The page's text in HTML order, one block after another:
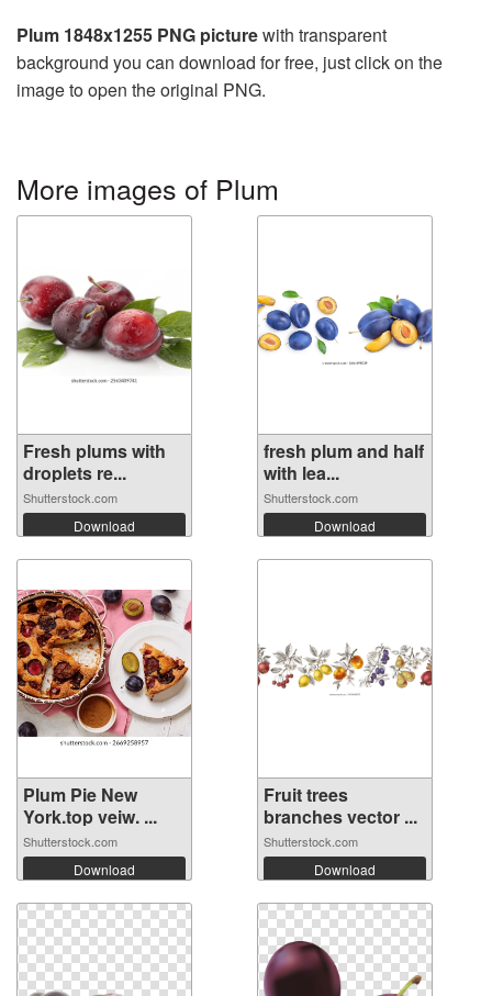
Plum 1848x1255 PNG picturewith transparent
background you can download for free, just click on the
image to open the original PNG.
More images of Plum
Fresh plums with
droplets re...
Shutterstock.com
Download
fresh plum and half
with lea...
Shutterstock.com
Download
Plum Pie New
York.top veiw. ...
Shutterstock.com
Download
Fruit trees
branches vector ...
Shutterstock.com
Download